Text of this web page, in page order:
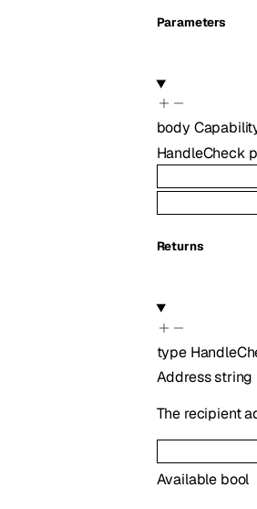
Parameters
body
HandleCheck
Returns
type
Addressstring
The recipient
Available bool